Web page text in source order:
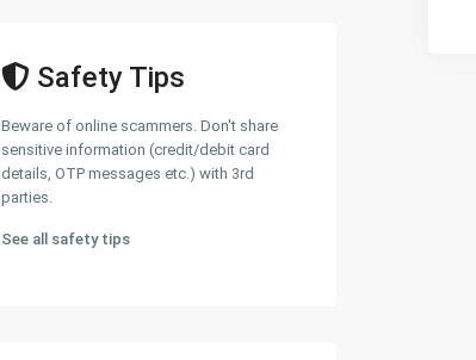
Safety Tips
Beware of online scammers. Don't share
sensitive information (credit/debit card
details, OTP messages etc.) with 3rd
parties.
See all safety tips